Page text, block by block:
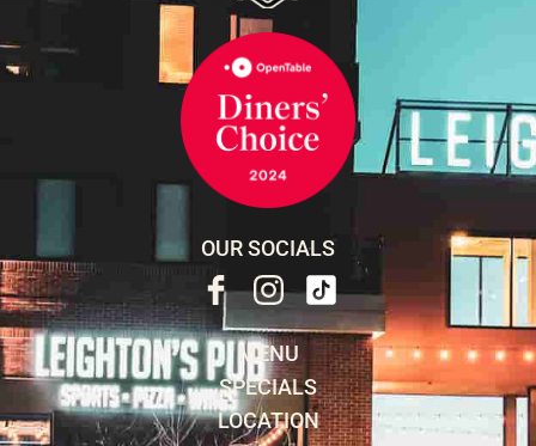
OUR SOCIALS
MENU
SPECIALS
LOCATION